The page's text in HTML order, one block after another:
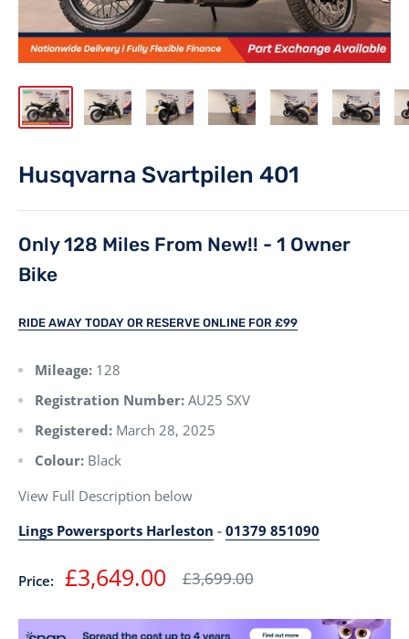
Husqvarna Svartpilen 401
Only 128 Miles From New!! - 1 Owner
Bike
RIDE AWAY TODAY OR RESERVE ONLINE FOR £99
Mileage: 128
Registration Number: AU25 SXV
Registered: March 28, 2025
Colour: Black
View Full Description below
Lings Powersports Harleston - 01379 851090
Price: Sale
price
£3,649.00 Regular
price
£3,699.00